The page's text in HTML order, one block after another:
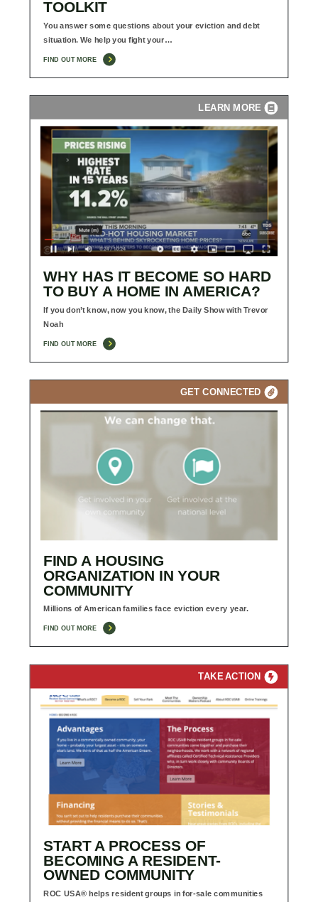
TOOLKIT
You answer some questions about your eviction and debt
situation. We help you fight your…
FIND OUT MORE
LEARN MORE
WHY HAS IT BECOME SO HARD
TO BUY A HOME IN AMERICA?
If you don’t know, now you know, the Daily Show with Trevor
Noah
FIND OUT MORE
GET CONNECTED
FIND A HOUSING
ORGANIZATION IN YOUR
COMMUNITY
Millions of American families face eviction every year.
FIND OUT MORE
TAKE ACTION
START A PROCESS OF
BECOMING A RESIDENT-
OWNED COMMUNITY
ROC USA® helps resident groups in for-sale communities